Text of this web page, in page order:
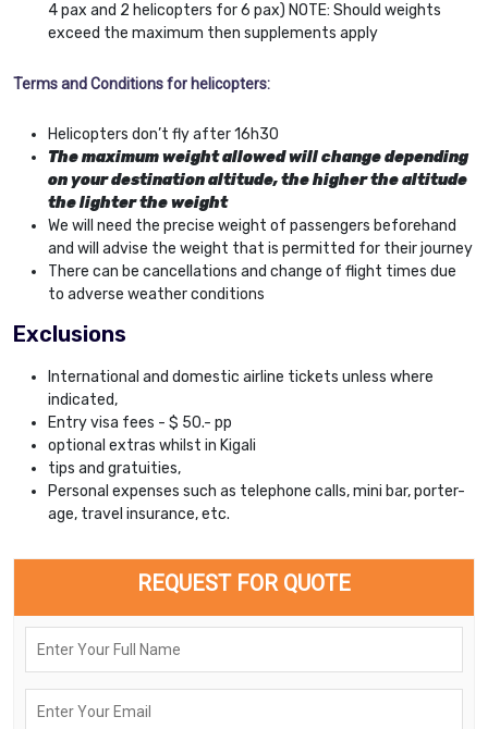
4 pax and 2 helicopters for 6 pax) NOTE: Should weights
exceed the maximum then supplements apply
Terms and Conditions for helicopters:
Helicopters don’t fly after 16h30
The maximum weight allowed will change depending
on your destination altitude, the higher the altitude
the lighter the weight
We will need the precise weight of passengers beforehand
and will advise the weight that is permitted for their journey
There can be cancellations and change of flight times due
to adverse weather conditions
Exclusions
International and domestic airline tickets unless where
indicated,
Entry visa fees - $ 50.- pp
optional extras whilst in Kigali
tips and gratuities,
Personal expenses such as telephone calls, mini bar, porter-
age, travel insurance, etc.
REQUEST FOR QUOTE